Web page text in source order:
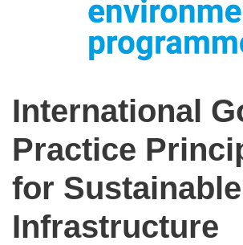
International
Practice
for Sustainable
Infrastructure